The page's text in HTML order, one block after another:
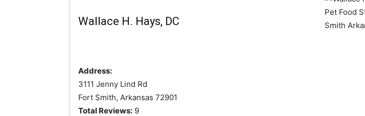
Wallace H. Hays, DC
Address:
3111 Jenny Lind Rd
Fort Smith, Arkansas 72901
Total Reviews: 9